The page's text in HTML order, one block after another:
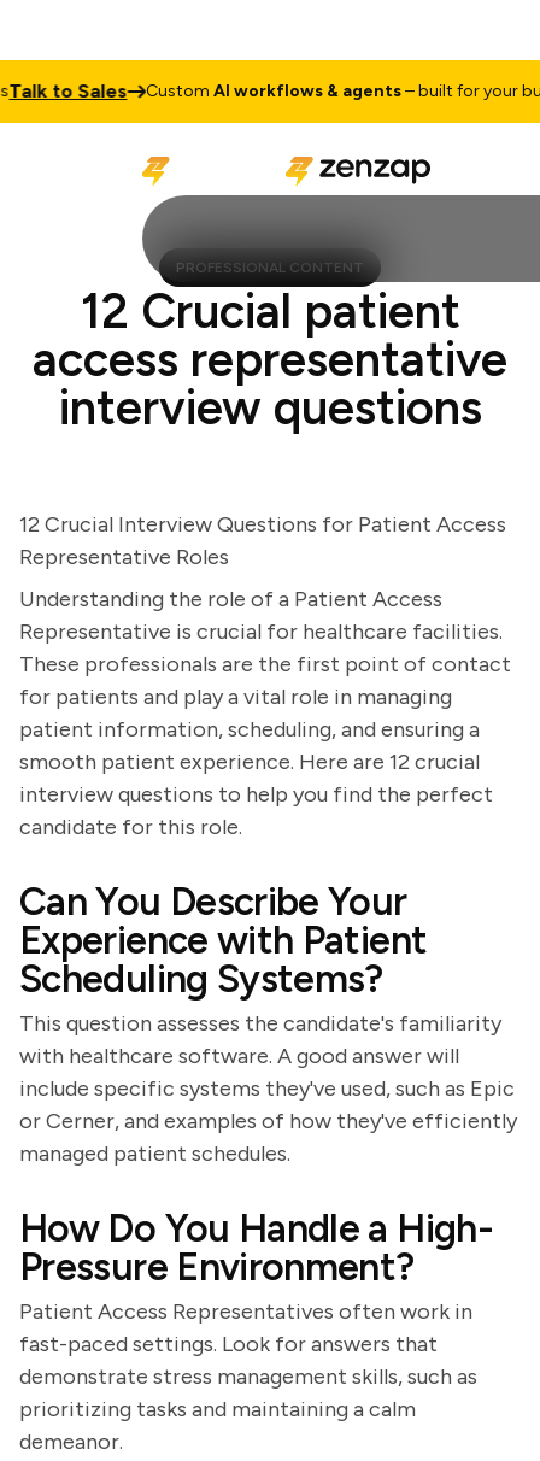
to Sales CustomAI workflows & agents– built for your
PROFESSIONAL CONTENT
12 Crucial patient
access representative
interview questions
12 Crucial Interview Questions for Patient Access
Representative Roles
Understanding the role of a Patient Access
Representative is crucial for healthcare facilities.
These professionals are the first point of contact
for patients and play a vital role in managing
patient information, scheduling, and ensuring a
smooth patient experience. Here are 12 crucial
interview questions to help you find the perfect
candidate for this role.
Can You Describe Your
Experience with Patient
Scheduling Systems?
This question assesses the candidate's familiarity
with healthcare software. A good answer will
include specific systems they've used, such as Epic
or Cerner, and examples of how they've efficiently
managed patient schedules.
How Do You Handle a High-
Pressure Environment?
Patient Access Representatives often work in
fast-paced settings. Look for answers that
demonstrate stress management skills, such as
prioritizing tasks and maintaining a calm
demeanor.